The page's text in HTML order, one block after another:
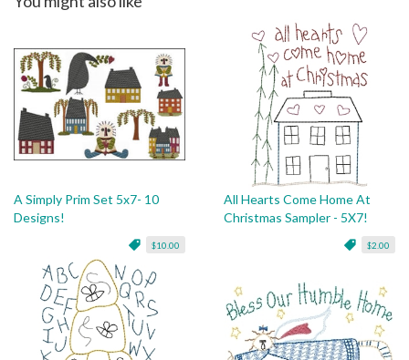
A Simply Prim Set 5x7- 10
Designs!
$10.00
All Hearts Come Home At
Christmas Sampler - 5X7!
$2.00